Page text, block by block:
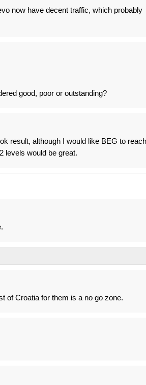
now have decent traffic, which probably
good, poor or outstanding?
result, although I would like BEG to reach
levels would be great.
of Croatia for them is a no go zone.